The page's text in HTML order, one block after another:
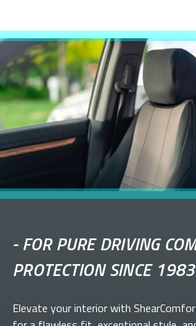
-FOR PURE DRIVING
PROTECTION SINCE 1983
Elevate yourinterior with